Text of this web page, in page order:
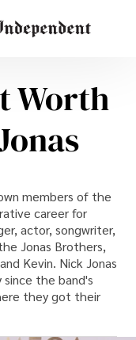
Worth
members of the
career for
actor, songwriter,
Jonas Brothers,
Kevin. Nick Jonas
the band's
they got their